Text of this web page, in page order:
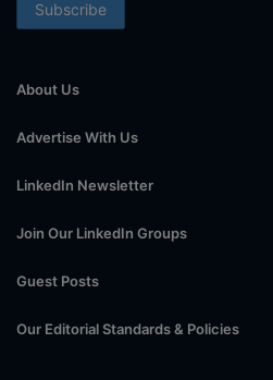
About Us
Advertise With Us
LinkedIn Newsletter
Join Our LinkedIn Groups
Guest Posts
Our Editorial Standards & Policies